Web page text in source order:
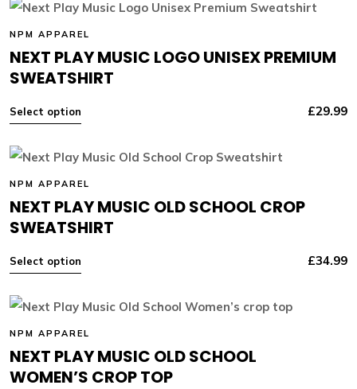
NPM APPAREL
NEXT PLAY MUSIC LOGO UNISEX PREMIUM
SWEATSHIRT
Select option £29.99
NPM APPAREL
NEXT PLAY MUSIC OLD SCHOOL CROP
SWEATSHIRT
Select option £34.99
NPM APPAREL
NEXT PLAY MUSIC OLD SCHOOL
WOMEN’S CROP TOP